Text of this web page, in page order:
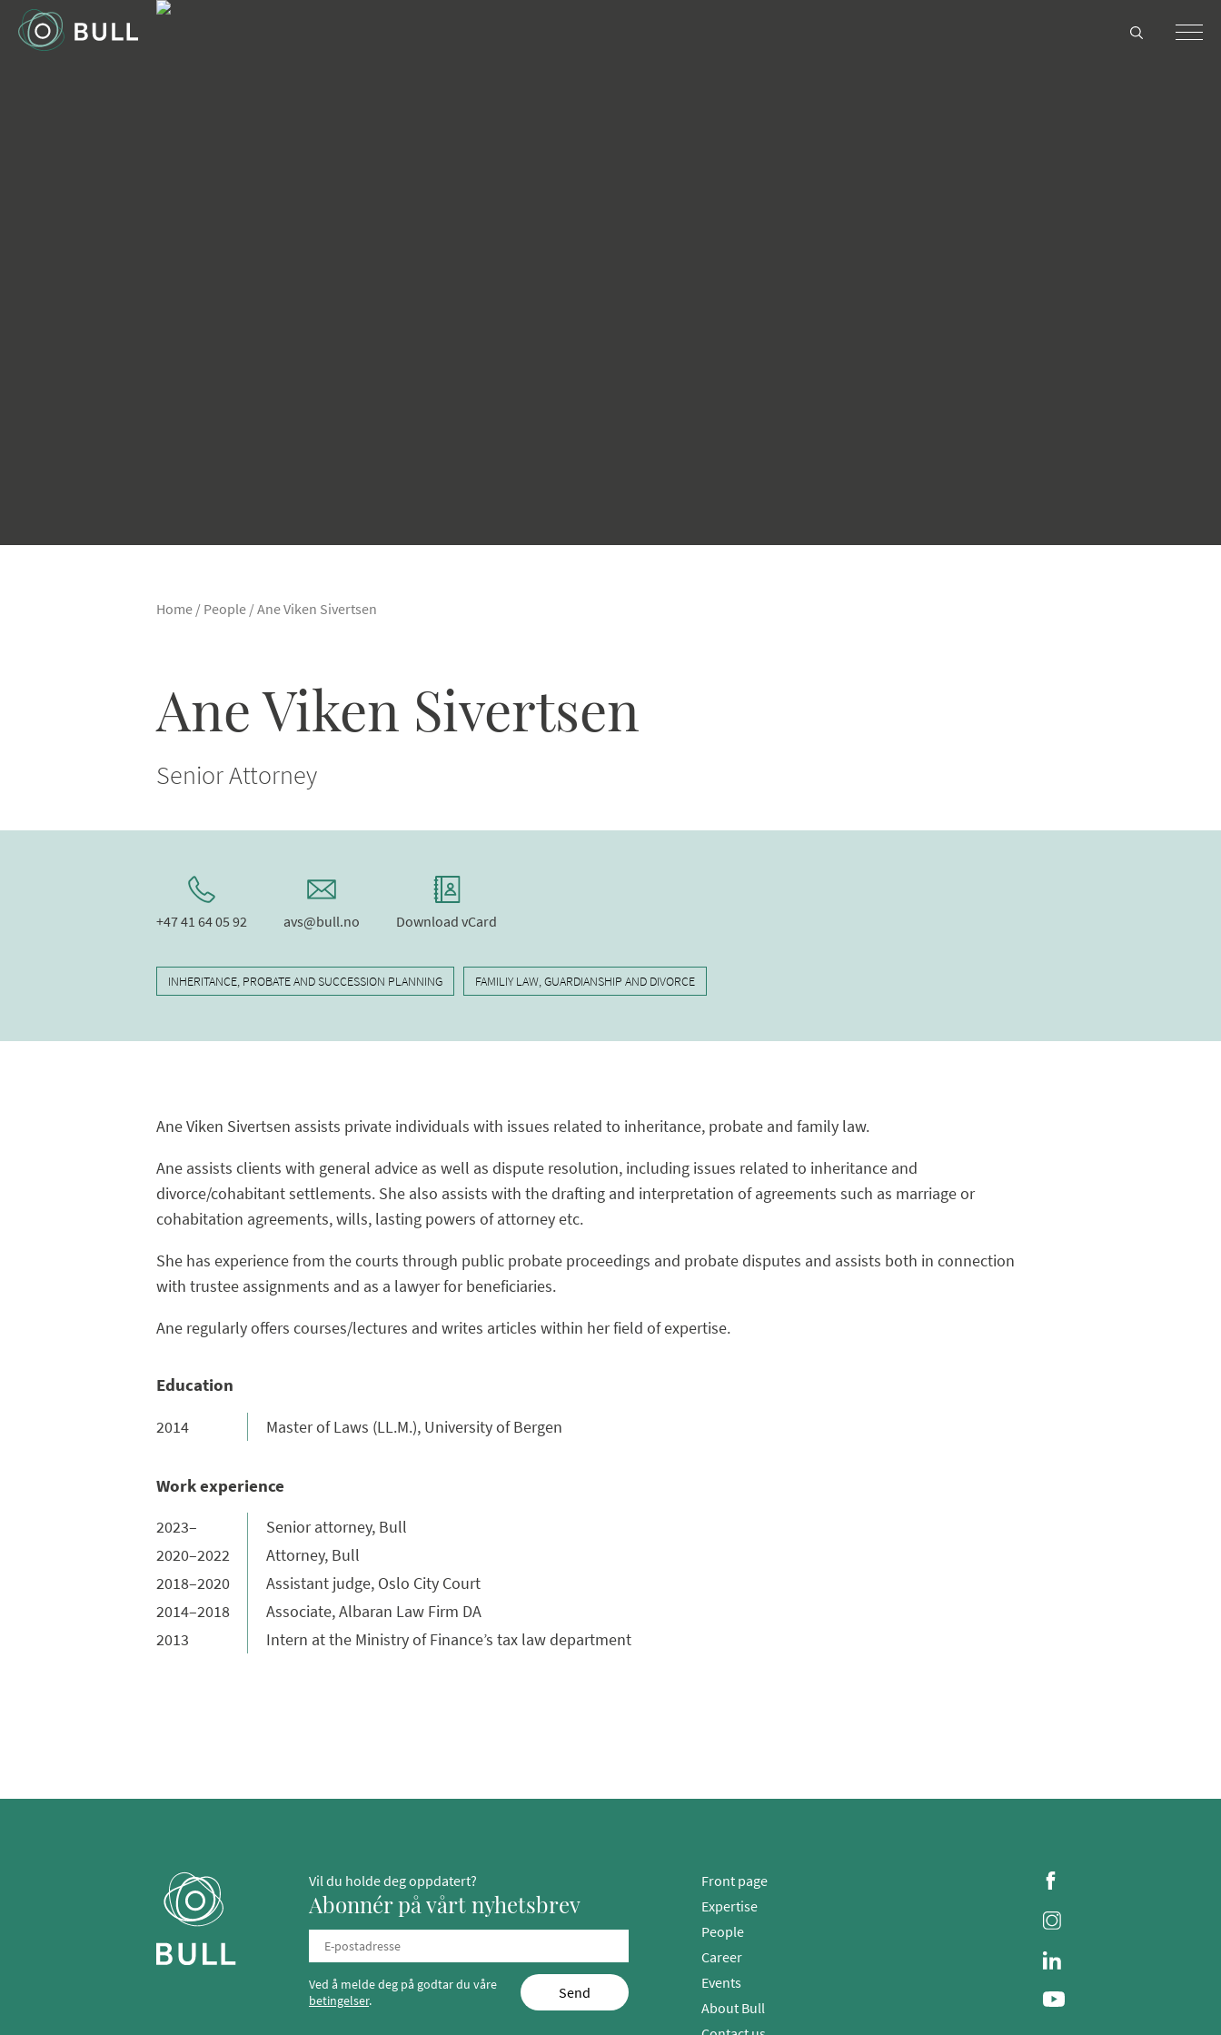
Home / People /Ane Viken Sivertsen
Ane Viken Sivertsen
Senior Attorney
+47 41 64 05 92 avs@bull.no Download vCard
INHERITANCE, PROBATE AND SUCCESSION PLANNING FAMILIY LAW, GUARDIANSHIP AND DIVORCE
Ane Viken Sivertsen assists private individuals with issues related to inheritance, probate and family law.
Ane assists clients with general advice as well as dispute resolution, including issues related to inheritance and
divorce/cohabitant settlements. She also assists with the drafting and interpretation of agreements such as marriage or
cohabitation agreements, wills, lasting powers of attorney etc.
She has experience from the courts through public probate proceedings and probate disputes and assists both in connection
with trustee assignments and as a lawyer for beneficiaries.
Ane regularly offers courses/lectures and writes articles within her field of expertise.
Education
2014
Master of Laws (LL.M.), University of Bergen
Work experience
2023–
Senior attorney, Bull
2020–2022
Attorney, Bull
2018–2020
Assistant judge, Oslo City Court
2014–2018
Associate, Albaran Law Firm DA
2013
Intern at the Ministry of Finance’s tax law department
Vil du holde deg oppdatert?
Abonnér på vårt nyhetsbrev
Ved å melde deg på godtar du våre
betingelser. Send
Front page
Expertise
People
Career
Events
About Bull